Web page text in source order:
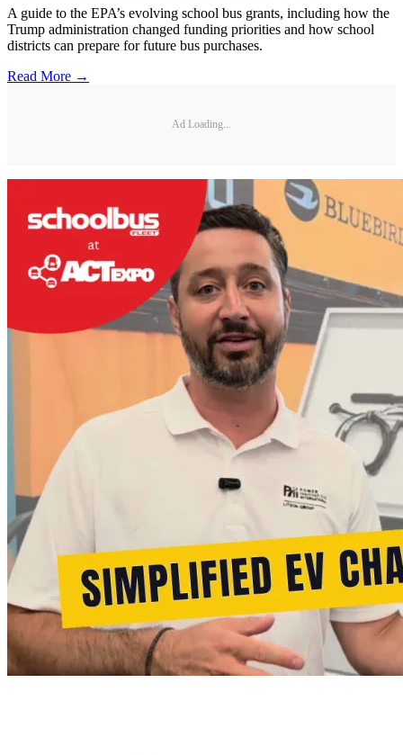
A guide to the EPA’s evolving school bus grants, including how the
Trump administration changed funding priorities and how school
districts can prepare for future bus purchases.
Read More →
Ad Loading...